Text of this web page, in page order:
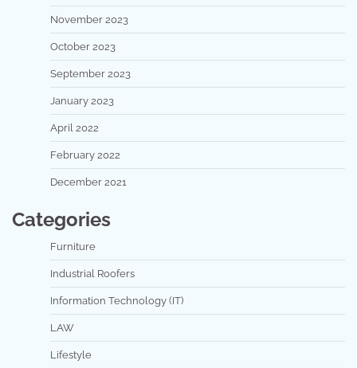
November 2023
October 2023
September 2023
January 2023
April 2022
February 2022
December 2021
Categories
Furniture
Industrial Roofers
Information Technology (IT)
LAW
Lifestyle